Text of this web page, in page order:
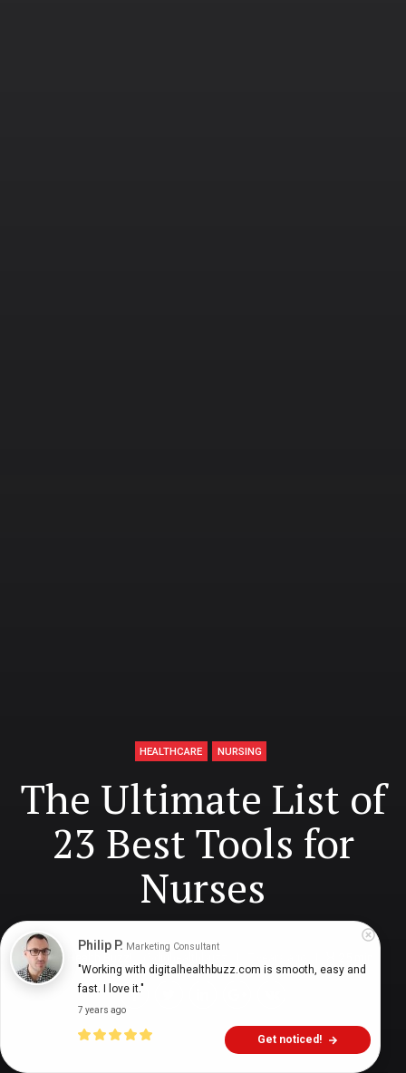
HEALTHCARE NURSING
The Ultimate List of
23 Best Tools for
Nurses
Digital Health Buzz!
Philip P. Marketing Consultant
"Working with digitalhealthbuzz.com is smooth, easy and
fast. I love it."
7 years ago
Get noticed!